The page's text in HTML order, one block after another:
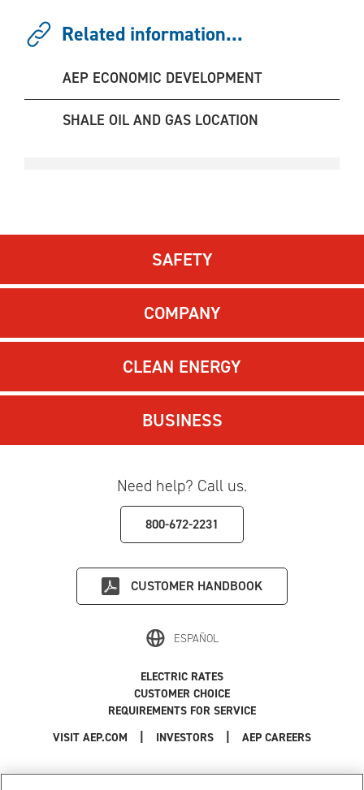
Related information...
AEP ECONOMIC DEVELOPMENT
SHALE OIL AND GAS LOCATION
SAFETY
COMPANY
CLEAN ENERGY
BUSINESS
Need help? Call us.
800-672-2231
CUSTOMER HANDBOOK
ESPAÑOL
VISIT AEP.COM INVESTORS AEP CAREERS
|
ELECTRIC RATES
CUSTOMER CHOICE
REQUIREMENTS FOR SERVICE
Use of this site constitutes acceptance of theAEP Terms and Conditions.